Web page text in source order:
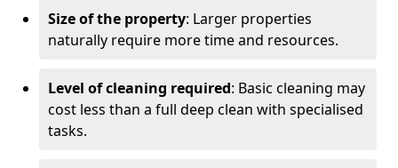
Size of the property: Larger properties
naturally require more time and resources.
Level of cleaning required: Basic cleaning may
cost less than a full deep clean with specialised
tasks.